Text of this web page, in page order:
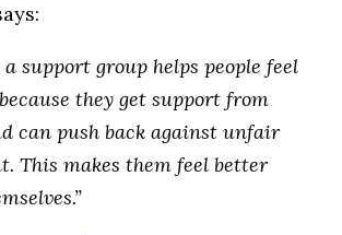
a support group helps people feel
they get support from
can push back against unfair
This makes them feel better